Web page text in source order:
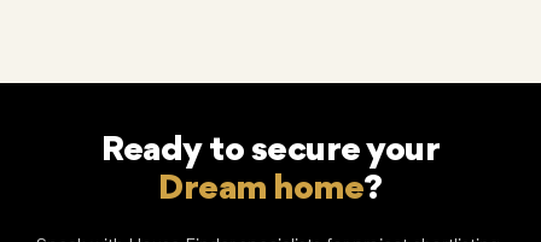
Ready to secure your
Dream home?